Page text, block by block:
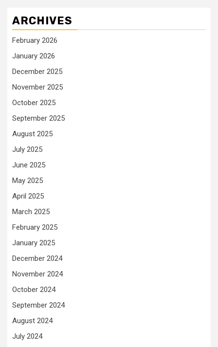
ARCHIVES
February 2026
January 2026
December 2025
November 2025
October 2025
September 2025
August 2025
July 2025
June 2025
May 2025
April 2025
March 2025
February 2025
January 2025
December 2024
November 2024
October 2024
September 2024
August 2024
July 2024